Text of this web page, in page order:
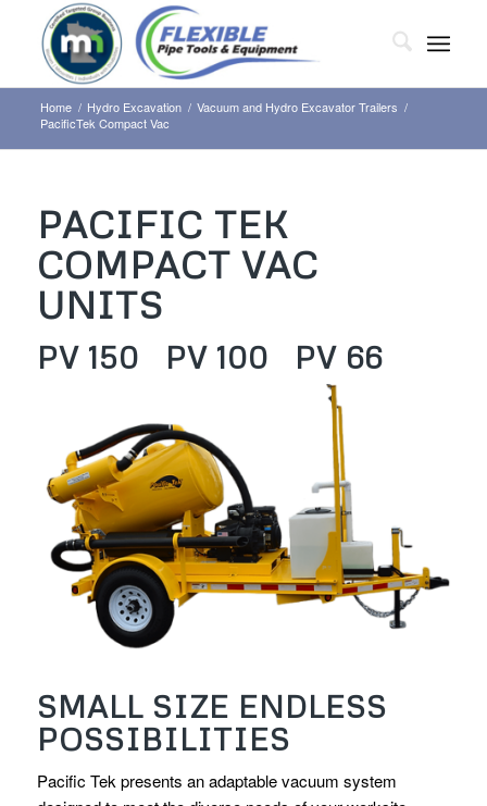
Home / Hydro Excavation / Vacuum and Hydro Excavator Trailers /
PacificTek Compact Vac
PACIFIC TEK
COMPACT VAC
UNITS
PV 150 PV 100 PV 66
SMALL SIZE ENDLESS
POSSIBILITIES
Pacific Tek presents an adaptable vacuum system